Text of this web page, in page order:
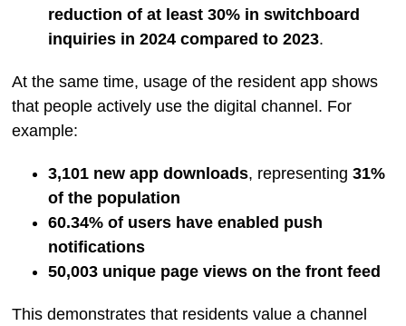
reduction of at least 30% in switchboard
inquiries in 2024 compared to 2023.
At the same time, usage of the resident app shows
that people actively use the digital channel. For
example:
3,101 new app downloads, representing 31%
of the population
60.34% of users have enabled push
notifications
50,003 unique page views on the front feed
This demonstrates that residents value a channel